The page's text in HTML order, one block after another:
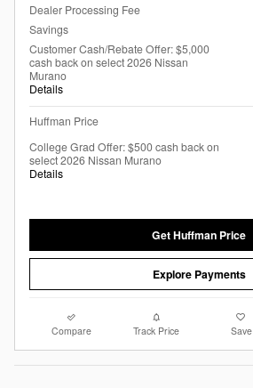
Dealer Processing Fee
Savings
Customer Cash/Rebate Offer: $5,000
cash back on select 2026 Nissan
Murano
Details
Huffman Price
College Grad Offer: $500 cash back on
select 2026 Nissan Murano
Details
Get Huffman Price
Explore Payments
Compare Track Price Save